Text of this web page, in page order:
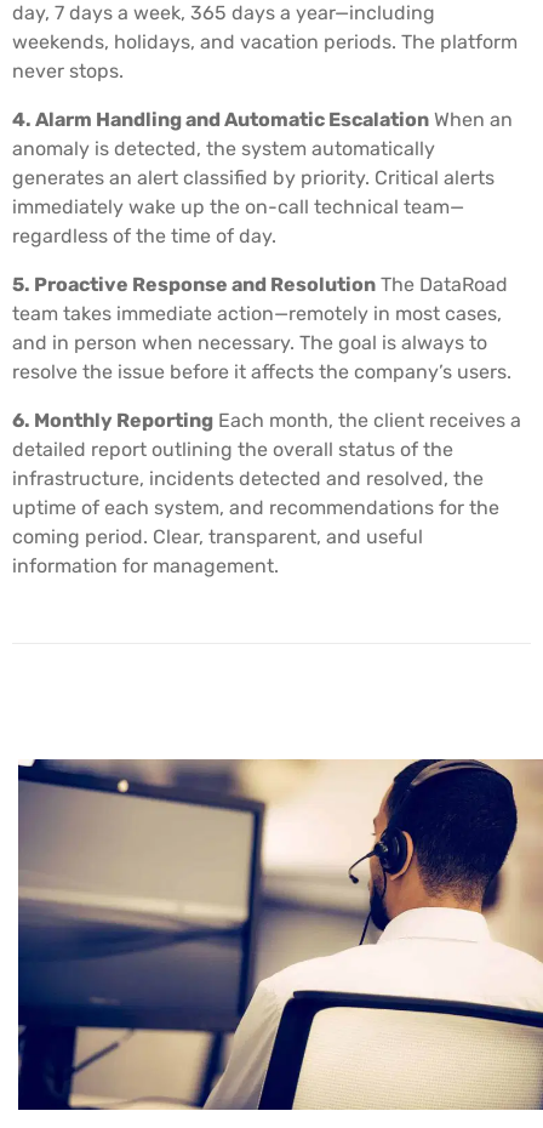
day, 7 days a week, 365 days a year—including
weekends, holidays, and vacation periods. The platform
never stops.
4. Alarm Handling and Automatic Escalation When an
anomaly is detected, the system automatically
generates an alert classified by priority. Critical alerts
immediately wake up the on-call technical team—
regardless of the time of day.
5. Proactive Response and Resolution The DataRoad
team takes immediate action—remotely in most cases,
and in person when necessary. The goal is always to
resolve the issue before it affects the company’s users.
6. Monthly Reporting Each month, the client receives a
detailed report outlining the overall status of the
infrastructure, incidents detected and resolved, the
uptime of each system, and recommendations for the
coming period. Clear, transparent, and useful
information for management.